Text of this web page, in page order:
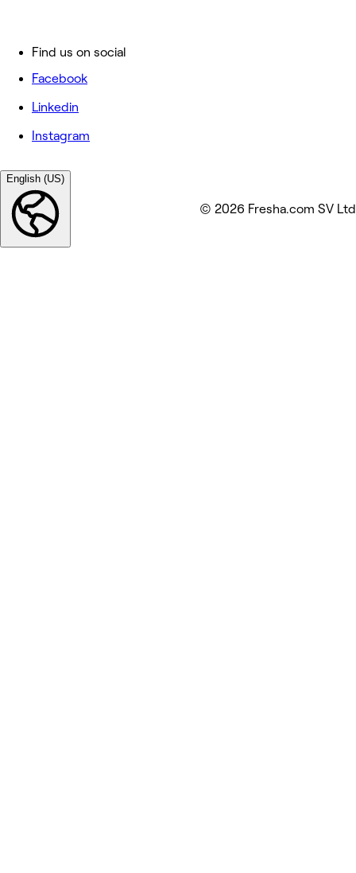
Find us on social
Facebook
Linkedin
Instagram
English (US)
© 2026 Fresha.com SV Ltd